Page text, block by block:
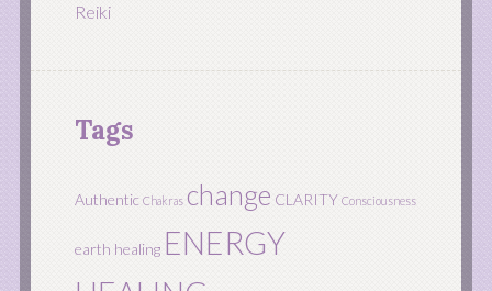
Reiki
Tags
Authentic Chakras change CLARITY Consciousness
earth healing ENERGY